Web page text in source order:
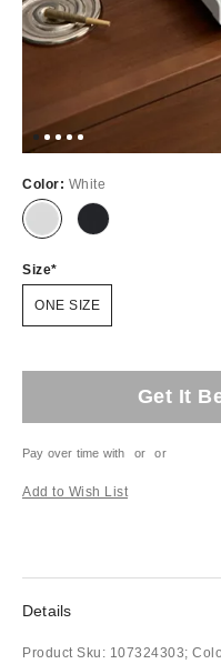
Color: White
Size
ONE SIZE
Get It
Pay over time with or or
Add to Wish List
Details
Product Sku: 107324303;